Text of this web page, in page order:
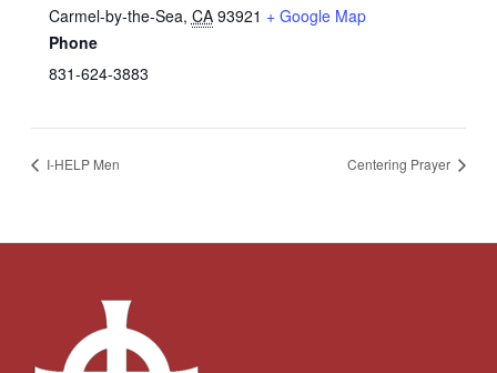
Carmel-by-the-Sea, CA 93921 + Google Map
Phone
831-624-3883
I-HELP Men Centering Prayer